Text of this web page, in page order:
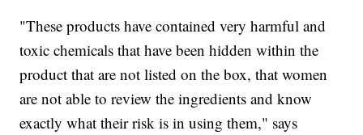
"These products have contained very harmful and
toxic chemicals that have been hidden within the
product that are not listed on the box, that women
are not able to review the ingredients and know
exactly what their risk is in using them," says